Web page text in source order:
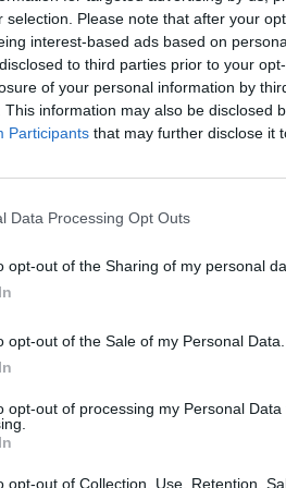
selection. Please note that after your
interest-based ads based on
to third parties prior to your
of your personal information by
This information may also be disclosed
Participants that may further disclose it
Data Processing Opt Outs
opt-out of the Sharing of my personal
opt-out of the Sale of my Personal Data.
opt-out of processing my Personal Data
opt-out of Collection, Use, Retention,